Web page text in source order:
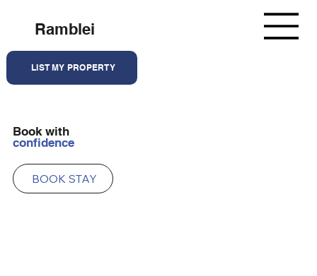
Ramblei
LIST MY PROPERTY
Book with
confidence
BOOK STAY